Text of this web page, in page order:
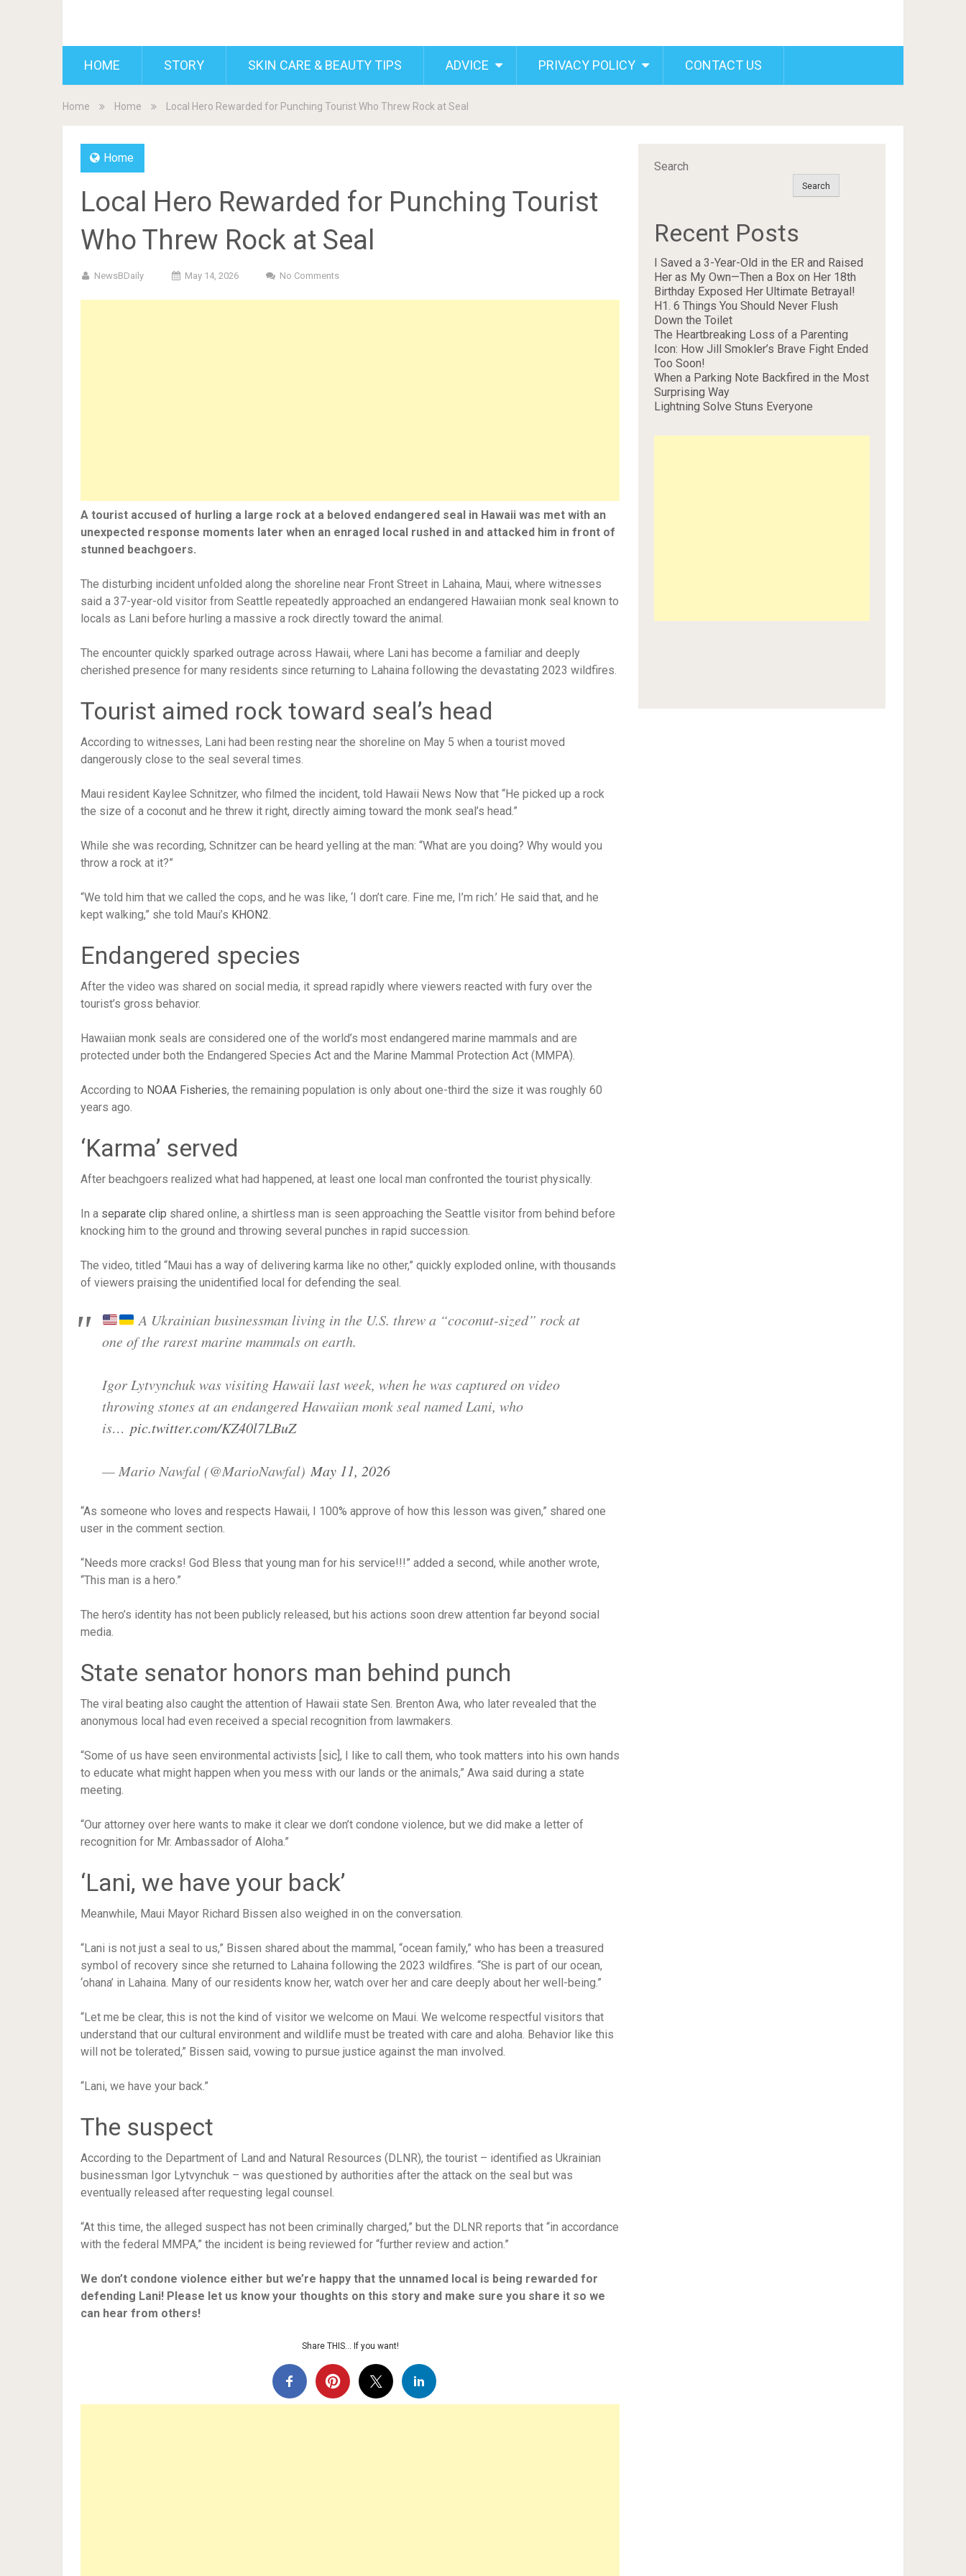
HOME STORY SKIN CARE & BEAUTY TIPS ADVICE PRIVACY POLICY CONTACT US
Home Home Local Hero Rewarded for Punching Tourist Who Threw Rock at Seal
Home
Local Hero Rewarded for Punching Tourist
Who Threw Rock at Seal
NewsBDaily May 14, 2026 No Comments
A tourist accused of hurling a large rock at a beloved endangered seal in Hawaii was met with an
unexpected response moments later when an enraged local rushed in and attacked him in front of
stunned beachgoers.
The disturbing incident unfolded along the shoreline near Front Street in Lahaina, Maui, where witnesses
said a 37-year-old visitor from Seattle repeatedly approached an endangered Hawaiian monk seal known to
locals as Lani before hurling a massive a rock directly toward the animal.
The encounter quickly sparked outrage across Hawaii, where Lani has become a familiar and deeply
cherished presence for many residents since returning to Lahaina following the devastating 2023 wildfires.
Tourist aimed rock toward seal’s head
According to witnesses, Lani had been resting near the shoreline on May 5 when a tourist moved
dangerously close to the seal several times.
Maui resident Kaylee Schnitzer, who filmed the incident, told Hawaii News Now that “He picked up a rock
the size of a coconut and he threw it right, directly aiming toward the monk seal’s head.”
While she was recording, Schnitzer can be heard yelling at the man: “What are you doing? Why would you
throw a rock at it?”
“We told him that we called the cops, and he was like, ‘I don’t care. Fine me, I’m rich.’ He said that, and he
kept walking,” she told Maui’s KHON2.
Endangered species
After the video was shared on social media, it spread rapidly where viewers reacted with fury over the
tourist’s gross behavior.
Hawaiian monk seals are considered one of the world’s most endangered marine mammals and are
protected under both the Endangered Species Act and the Marine Mammal Protection Act (MMPA).
According to NOAA Fisheries, the remaining population is only about one-third the size it was roughly 60
years ago.
‘Karma’ served
After beachgoers realized what had happened, at least one local man confronted the tourist physically.
In a separate clip shared online, a shirtless man is seen approaching the Seattle visitor from behind before
knocking him to the ground and throwing several punches in rapid succession.
The video, titled “Maui has a way of delivering karma like no other,” quickly exploded online, with thousands
of viewers praising the unidentified local for defending the seal.
A Ukrainian businessman living in the U.S. threw a “coconut-sized” rock at
one of the rarest marine mammals on earth.
Igor Lytvynchuk was visiting Hawaii last week, when he was captured on video
throwing stones at an endangered Hawaiian monk seal named Lani, who
is… pic.twitter.com/KZ40l7LBuZ
— Mario Nawfal (@MarioNawfal) May 11, 2026
“As someone who loves and respects Hawaii, I 100% approve of how this lesson was given,” shared one
user in the comment section.
“Needs more cracks! God Bless that young man for his service!!!” added a second, while another wrote,
“This man is a hero.”
The hero’s identity has not been publicly released, but his actions soon drew attention far beyond social
media.
State senator honors man behind punch
The viral beating also caught the attention of Hawaii state Sen. Brenton Awa, who later revealed that the
anonymous local had even received a special recognition from lawmakers.
“Some of us have seen environmental activists [sic], I like to call them, who took matters into his own hands
to educate what might happen when you mess with our lands or the animals,” Awa said during a state
meeting.
“Our attorney over here wants to make it clear we don’t condone violence, but we did make a letter of
recognition for Mr. Ambassador of Aloha.”
‘Lani, we have your back’
Meanwhile, Maui Mayor Richard Bissen also weighed in on the conversation.
“Lani is not just a seal to us,” Bissen shared about the mammal, “ocean family,” who has been a treasured
symbol of recovery since she returned to Lahaina following the 2023 wildfires. “She is part of our ocean,
‘ohana’ in Lahaina. Many of our residents know her, watch over her and care deeply about her well-being.”
“Let me be clear, this is not the kind of visitor we welcome on Maui. We welcome respectful visitors that
understand that our cultural environment and wildlife must be treated with care and aloha. Behavior like this
will not be tolerated,” Bissen said, vowing to pursue justice against the man involved.
“Lani, we have your back.”
The suspect
According to the Department of Land and Natural Resources (DLNR), the tourist – identified as Ukrainian
businessman Igor Lytvynchuk – was questioned by authorities after the attack on the seal but was
eventually released after requesting legal counsel.
“At this time, the alleged suspect has not been criminally charged,” but the DLNR reports that “in accordance
with the federal MMPA,” the incident is being reviewed for “further review and action.”
We don’t condone violence either but we’re happy that the unnamed local is being rewarded for
defending Lani! Please let us know your thoughts on this story and make sure you share it so we
can hear from others!
Share THIS… If you want!
Search
Search
Recent Posts
I Saved a 3-Year-Old in the ER and Raised
Her as My Own—Then a Box on Her 18th
Birthday Exposed Her Ultimate Betrayal!
H1. 6 Things You Should Never Flush
Down the Toilet
The Heartbreaking Loss of a Parenting
Icon: How Jill Smokler’s Brave Fight Ended
Too Soon!
When a Parking Note Backfired in the Most
Surprising Way
Lightning Solve Stuns Everyone